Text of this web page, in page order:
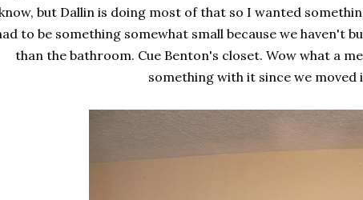
but Dallin is doing most of that so I wanted
to be something somewhat small because we haven't
than the bathroom. Cue Benton's closet. Wow what a
something with it since we moved